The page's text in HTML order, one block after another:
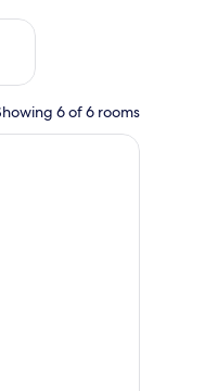
Aug 21 - Aug 23
6 of 6 rooms
with a bed, a desk, a lamp, and